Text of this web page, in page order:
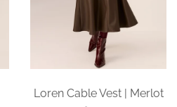
Loren Cable Vest | Merlot